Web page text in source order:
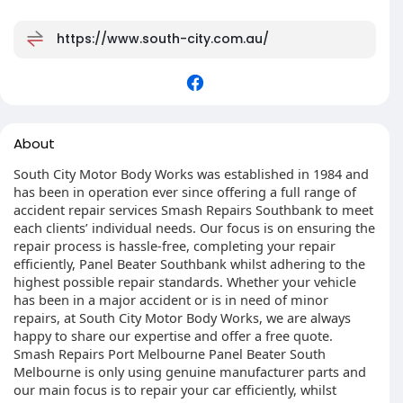
https://www.south-city.com.au/
About
South City Motor Body Works was established in 1984 and
has been in operation ever since offering a full range of
accident repair services Smash Repairs Southbank to meet
each clients’ individual needs. Our focus is on ensuring the
repair process is hassle-free, completing your repair
efficiently, Panel Beater Southbank whilst adhering to the
highest possible repair standards. Whether your vehicle
has been in a major accident or is in need of minor
repairs, at South City Motor Body Works, we are always
happy to share our expertise and offer a free quote.
Smash Repairs Port Melbourne Panel Beater South
Melbourne is only using genuine manufacturer parts and
our main focus is to repair your car efficiently, whilst